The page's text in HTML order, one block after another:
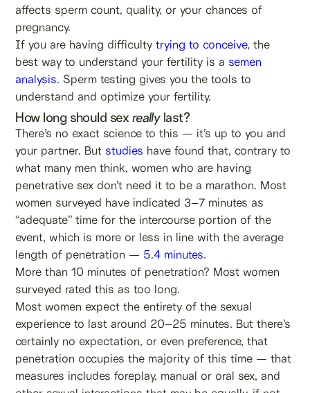
affects sperm count, quality, or your chances of
pregnancy.
If you are having difficultytrying to conceive, the
best way to understand your fertility is a semen
analysis. Sperm testing gives you the tools to
understand and optimize your fertility.
How long should sexreallylast?
There’s no exact science to this — it’s up to you and
your partner. But studies have found that, contrary to
what many men think, women who are having
penetrative sex don’t need it to be a marathon. Most
women surveyed have indicated 3–7 minutes as
“adequate” time for the intercourse portion of the
event, which is more or less in line with the average
length of penetration — 5.4 minutes.
More than 10 minutes of penetration? Most women
surveyed rated this as too long.
Most women expect the entirety of the sexual
experience to last around 20–25 minutes. But there’s
certainly no expectation, or even preference, that
penetration occupies the majority of this time — that
measures includes foreplay, manual or oral sex, and